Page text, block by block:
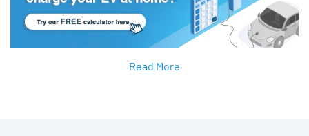
Read More